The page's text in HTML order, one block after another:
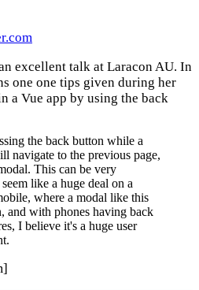
excellent talk at Laracon AU. In
one one tips given during her
a Vue app by using the back
the back button while a
navigate to the previous page,
This can be very
like a huge deal on a
where a modal like this
and with phones having back
I believe it's a huge user